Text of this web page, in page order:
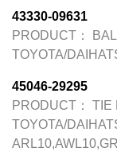
43330-09631
PRODUCT：
TOYOTA/
45046-29295
PRODUCT：
TIE
TOYOTA/